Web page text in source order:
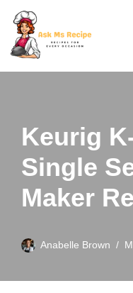
Skip
to
content
Keurig
Single
Maker
Anabelle Brown